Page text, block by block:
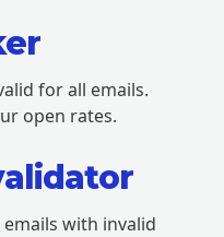
for all emails.
open rates.
with invalid